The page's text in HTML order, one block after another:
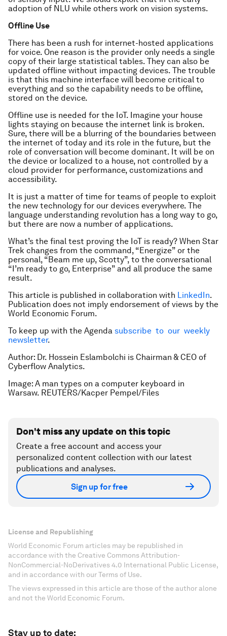
adoption of NLU while others work on vision systems.
Offline Use
There has been a rush for internet-hosted applications
for voice. One reason is the provider only needs a single
copy of their large statistical tables. They can also be
updated offline without impacting devices. The trouble
is that this machine interface will become critical to
everything and so the capability needs to be offline,
stored on the device.
Offline use is needed for the IoT. Imagine your house
lights staying on because the internet link is broken.
Sure, there will be a blurring of the boundaries between
the internet of today and its role in the future, but the
role of conversation will become dominant. It will be on
the device or localized to a house, not controlled by a
cloud provider for performance, customizations and
accessibility.
It is just a matter of time for teams of people to exploit
the new technology for our devices everywhere. The
language understanding revolution has a long way to go,
but there are now a number of applications.
What’s the final test proving the IoT is ready? When Star
Trek changes from the command, “Energize” or the
personal, “Beam me up, Scotty”, to the conversational
“I’m ready to go, Enterprise” and all produce the same
result.
This article is published in collaboration with LinkedIn.
Publication does not imply endorsement of views by the
World Economic Forum.
To keep up with the Agenda subscribe to our weekly
newsletter.
Author: Dr. Hossein Eslambolchi is Chairman & CEO of
Cyberflow Analytics.
Image: A man types on a computer keyboard in
Warsaw. REUTERS/Kacper Pempel/Files
Don't miss any update on this topic
Create a free account and access your
personalized content collection with our latest
publications and analyses.
Sign up for free
License and Republishing
World Economic Forum articles may be republished in
accordance with the Creative Commons Attribution-
NonCommercial-NoDerivatives 4.0 International Public License,
and in accordance with our Terms of Use.
The views expressed in this article are those of the author alone
and not the World Economic Forum.
Stay up to date: